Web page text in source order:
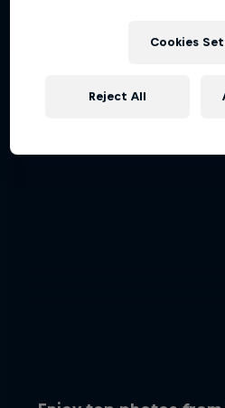
Cookies
Reject All